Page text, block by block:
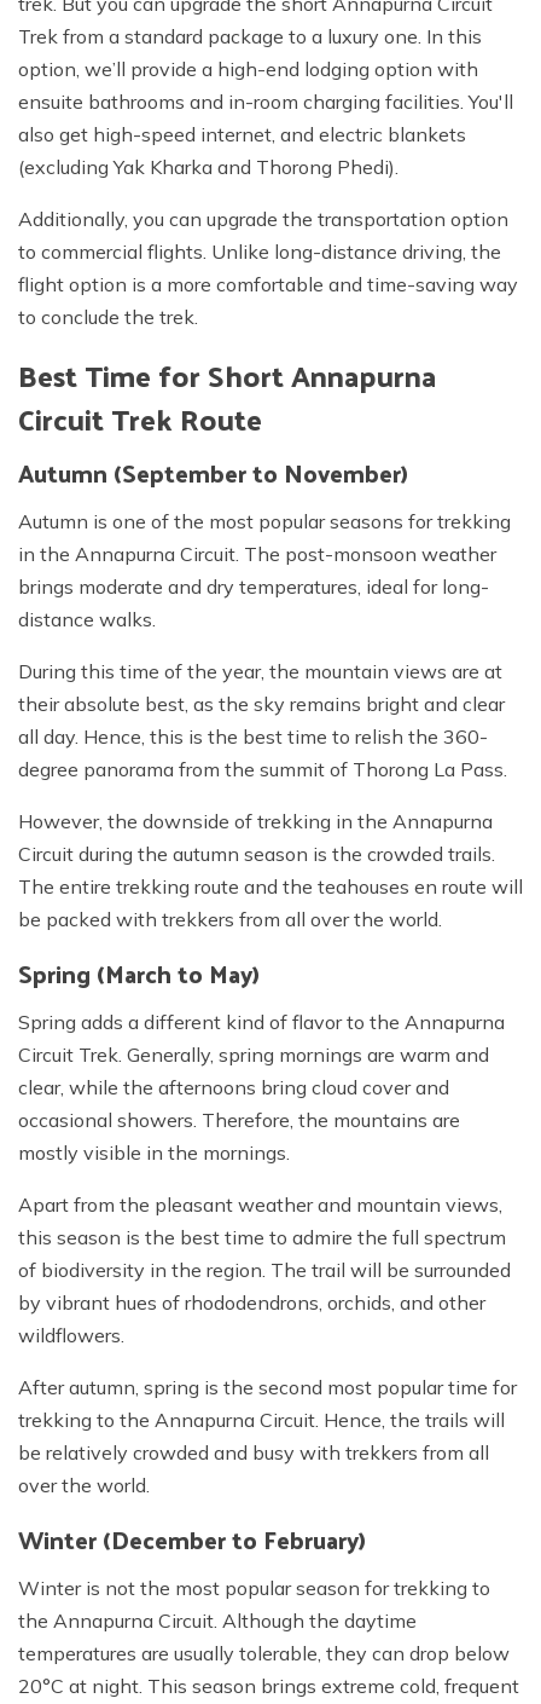
Trek from a standard package to a luxury one. In this
option, we’ll provide a high-end lodging option with
ensuite bathrooms and in-room charging facilities. You'll
also get high-speed internet, and electric blankets
(excluding Yak Kharka and Thorong Phedi).
Additionally, you can upgrade the transportation option
to commercial flights. Unlike long-distance driving, the
flight option is a more comfortable and time-saving way
to conclude the trek.
Best Time for Short Annapurna
Circuit Trek Route
Autumn (September to November)
Autumn is one of the most popular seasons for trekking
in the Annapurna Circuit. The post-monsoon weather
brings moderate and dry temperatures, ideal for long-
distance walks.
During this time of the year, the mountain views are at
their absolute best, as the sky remains bright and clear
all day. Hence, this is the best time to relish the 360-
degree panorama from the summit of Thorong La Pass.
However, the downside of trekking in the Annapurna
Circuit during the autumn season is the crowded trails.
The entire trekking route and the teahouses en route will
be packed with trekkers from all over the world.
Spring (March to May)
Spring adds a different kind of flavor to the Annapurna
Circuit Trek. Generally, spring mornings are warm and
clear, while the afternoons bring cloud cover and
occasional showers. Therefore, the mountains are
mostly visible in the mornings.
Apart from the pleasant weather and mountain views,
this season is the best time to admire the full spectrum
of biodiversity in the region. The trail will be surrounded
by vibrant hues of rhododendrons, orchids, and other
wildflowers.
After autumn, spring is the second most popular time for
trekking to the Annapurna Circuit. Hence, the trails will
be relatively crowded and busy with trekkers from all
over the world.
Winter (December to February)
Winter is not the most popular season for trekking to
the Annapurna Circuit. Although the daytime
temperatures are usually tolerable, they can drop below
20°C at night. This season brings extreme cold, frequent